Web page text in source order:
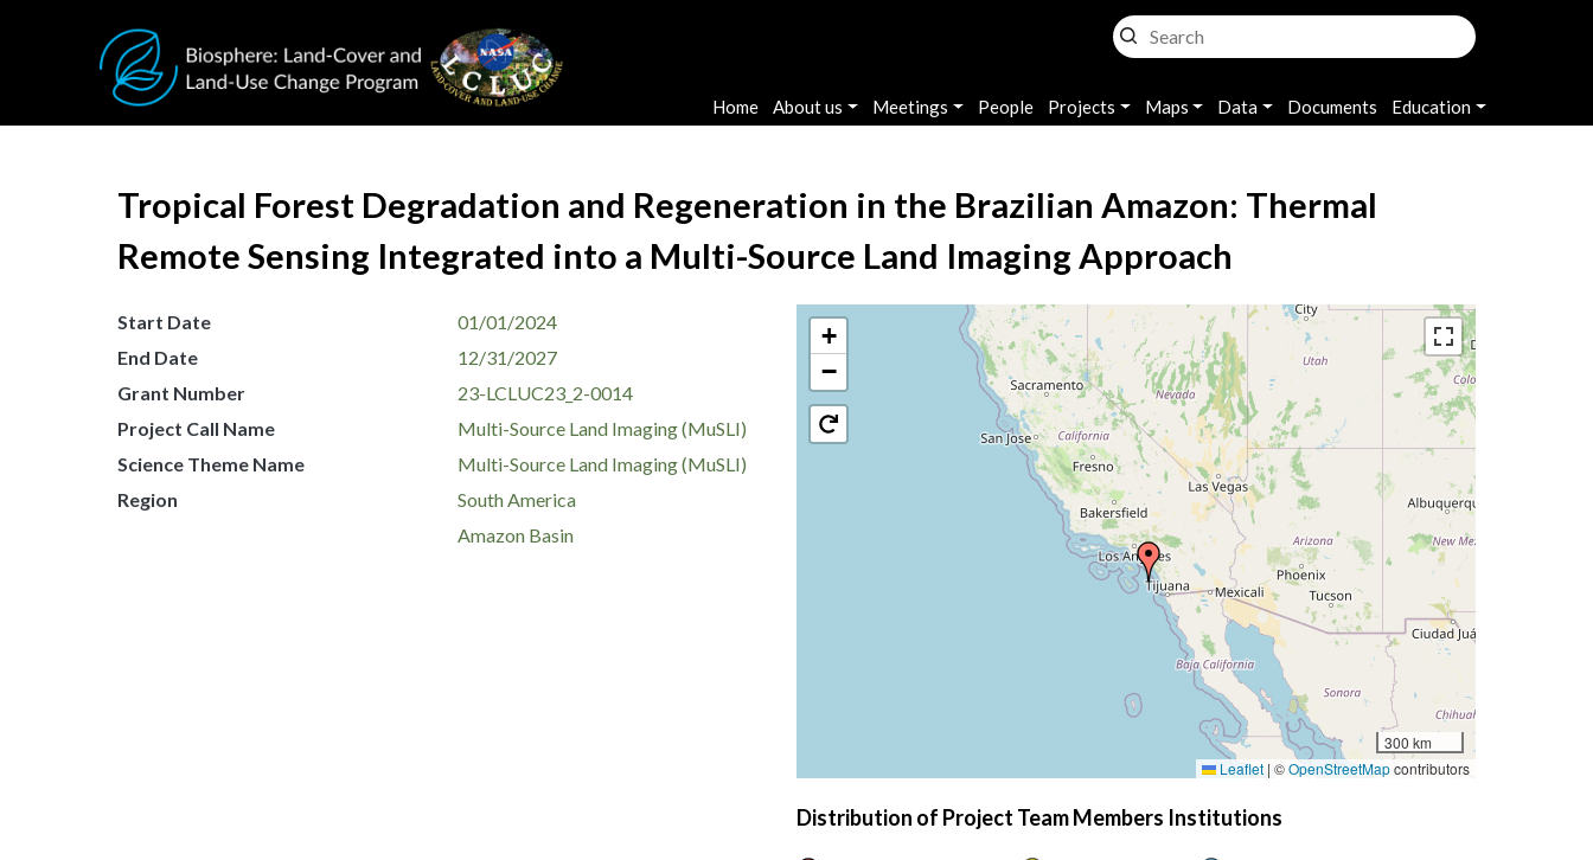
Main navigation
Home About us Meetings People Projects Maps Data Documents Education
Tropical Forest Degradation and Regeneration in the Brazilian Amazon: Thermal
Remote Sensing Integrated into a Multi-Source Land Imaging Approach
Start Date
01/01/2024
End Date
12/31/2027
Grant Number
23-LCLUC23_2-0014
Project Call Name
Multi-Source Land Imaging (MuSLI)
Science Theme Name
Multi-Source Land Imaging (MuSLI)
Region
South America
Amazon Basin
+
−
300 km
Leaflet | ©OpenStreetMapcontributors
Distribution of Project Team Members Institutions